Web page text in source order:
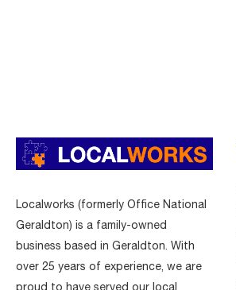
Localworks (formerly Office National
Geraldton) is a family-owned
business based in Geraldton. With
over 25 years of experience, we are
proud to have served our local